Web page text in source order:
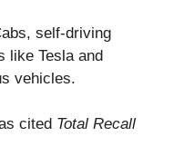
self-driving
like Tesla and
vehicles.
cited Total Recall